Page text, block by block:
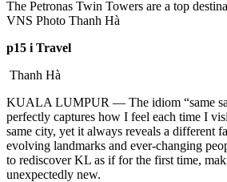
The Petronas Twin Towers are a top
VNS Photo Thanh Hà
p15 i Travel
Thanh Hà
KUALA LUMPUR — The idiom “same
perfectly captures how I feel each time I
same city, yet it always reveals a different
evolving landmarks and ever-changing
to rediscover KL as if for the first time,
unexpectedly new.